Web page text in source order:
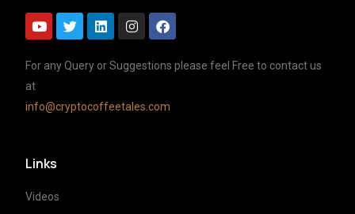
For any Query or Suggestions please feel Free to contact us
at
info@cryptocoffeetales.com
Links
Videos